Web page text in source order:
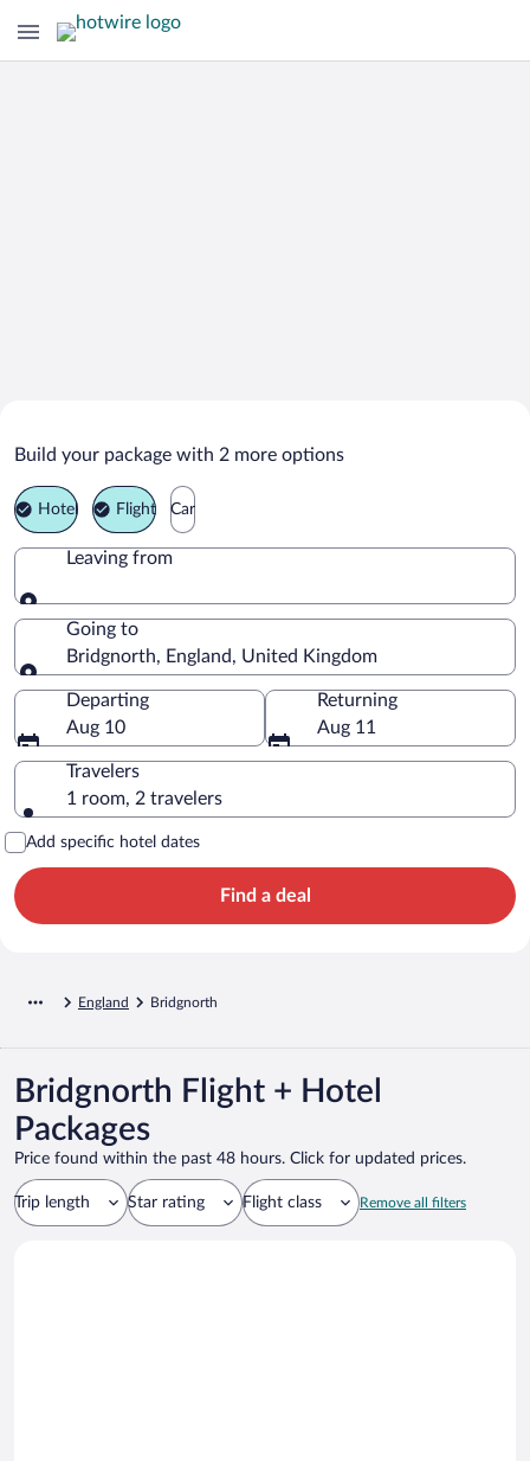
Bridgnorth Vacation Packages
Build your package with 2 more options
Hotel Flight Car
Leaving from
Leaving from
Going to
Bridgnorth, England, United Kingdom
Going to
Departing
Aug 10
Returning
Aug 11
Travelers
1 room, 2 travelers
Add specific hotel dates
Find a deal
England Bridgnorth
Bridgnorth Flight + Hotel
Packages
Price found within the past 48 hours. Click for updated prices.
Trip length Star rating Flight class Remove all filters